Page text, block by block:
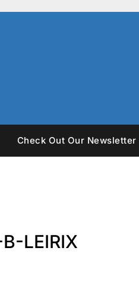
Check Out Our Newsletter
LEIRIX